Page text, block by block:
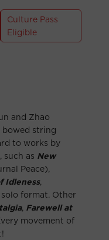
Culture Pass
Eligible
and Zhao
bowed string
to works by
such as New
Peace),
Idleness,
format. Other
, Farewell at
movement of